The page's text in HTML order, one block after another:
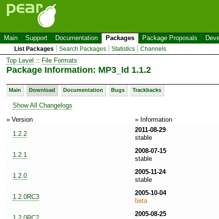
Main Support Documentation Packages Package Proposals
List Packages Search Packages Statistics Channels
Top Level :: File Formats
Package Information: MP3_Id 1.1.2
Main Download Documentation Bugs Trackbacks
Show All Changelogs
» Version
» Information
1.2.2
2011-08-29
stable
1.2.1
2008-07-15
stable
1.2.0
2005-11-24
stable
1.2.0RC3
2005-10-04
beta
2005-08-25